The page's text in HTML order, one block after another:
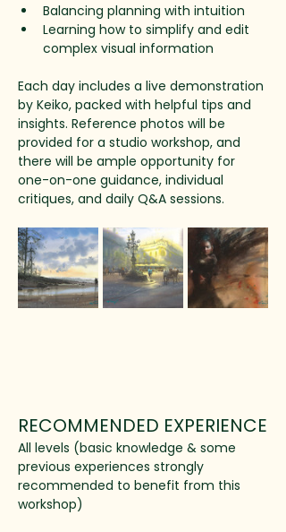
Balancing planning with intuition
Learning how to simplify and edit
complex visual information
Each day includes a live demonstration
by Keiko, packed with helpful tips and
insights. Reference photos will be
provided for a studio workshop, and
there will be ample opportunity for
one-on-one guidance, individual
critiques, and daily Q&A sessions.
RECOMMENDED EXPERIENCE
All levels (basic knowledge & some
previous experiences strongly
recommended to benefit from this
workshop)